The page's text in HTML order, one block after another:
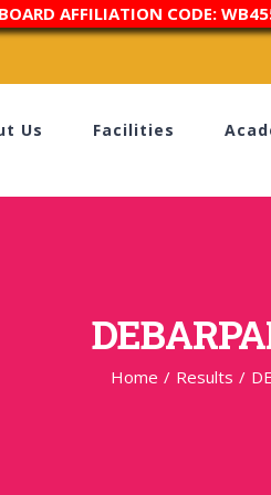
AFFILIATION CODE:
Us Facilities
Home / Results /